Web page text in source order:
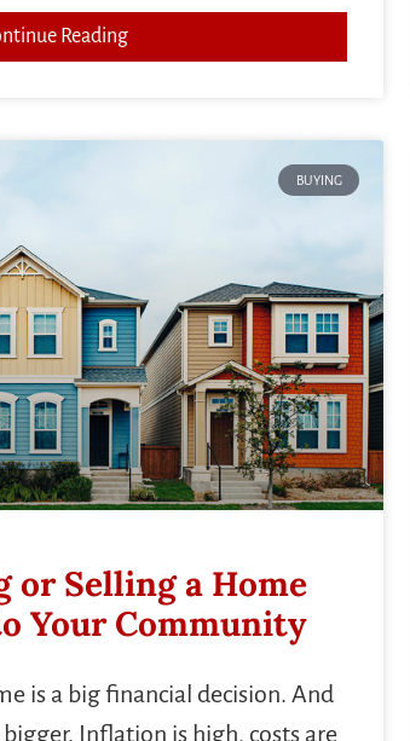
Reading
BUYING
or Selling a Home
Your Community
is a big financial decision. And
Inflation is high, costs are